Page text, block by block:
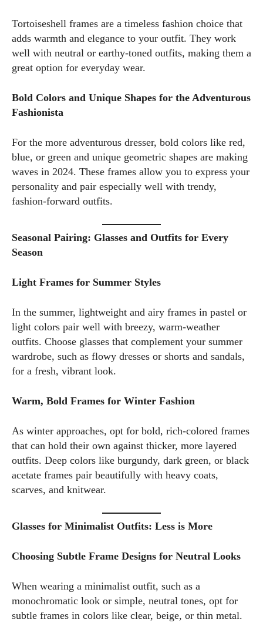
Tortoiseshell frames are a timeless fashion choice that
adds warmth and elegance to your outfit. They work
well with neutral or earthy-toned outfits, making them a
great option for everyday wear.
Bold Colors and Unique Shapes for the Adventurous
Fashionista
For the more adventurous dresser, bold colors like red,
blue, or green and unique geometric shapes are making
waves in 2024. These frames allow you to express your
personality and pair especially well with trendy,
fashion-forward outfits.
Seasonal Pairing: Glasses and Outfits for Every
Season
Light Frames for Summer Styles
In the summer, lightweight and airy frames in pastel or
light colors pair well with breezy, warm-weather
outfits. Choose glasses that complement your summer
wardrobe, such as flowy dresses or shorts and sandals,
for a fresh, vibrant look.
Warm, Bold Frames for Winter Fashion
As winter approaches, opt for bold, rich-colored frames
that can hold their own against thicker, more layered
outfits. Deep colors like burgundy, dark green, or black
acetate frames pair beautifully with heavy coats,
scarves, and knitwear.
Glasses for Minimalist Outfits: Less is More
Choosing Subtle Frame Designs for Neutral Looks
When wearing a minimalist outfit, such as a
monochromatic look or simple, neutral tones, opt for
subtle frames in colors like clear, beige, or thin metal.